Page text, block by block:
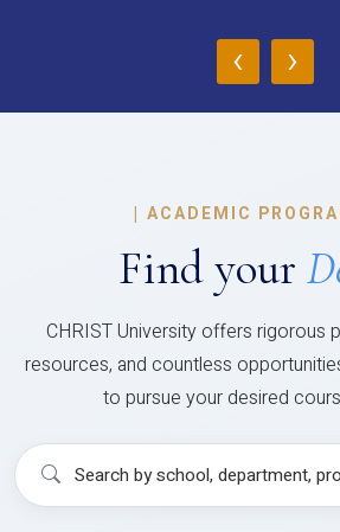
‹ ›
| ACADEMIC
Find your
CHRIST University offers rigorous
resources, and countless
to pursue your desired